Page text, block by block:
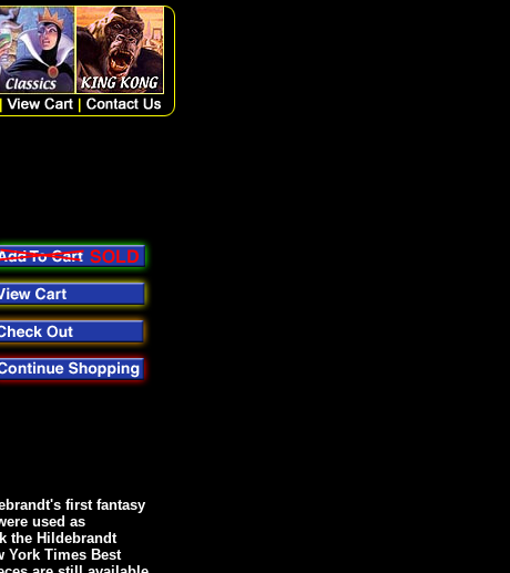
first fantasy
used as
the Hildebrandt
York Times Best